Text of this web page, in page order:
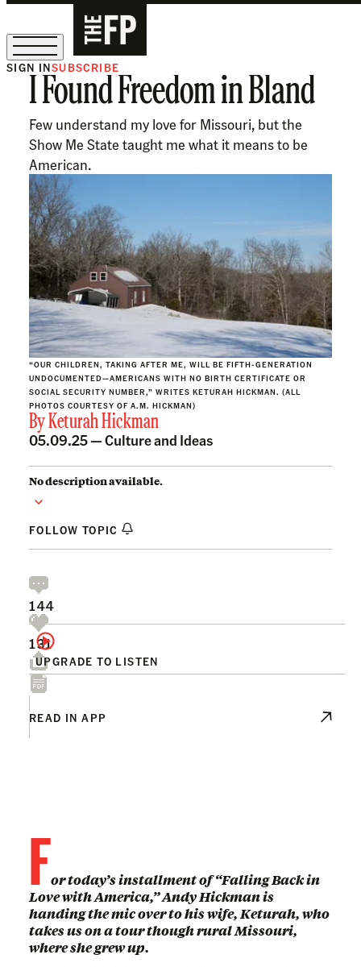
The Free Press Is Hiring!
SIGN INSUBSCRIBE
I Found Freedom in Bland
Few understand my love for Missouri, but the
Show Me State taught me what it means to be
American.
“OUR CHILDREN, TAKING AFTER ME, WILL BE FIFTH-GENERATION
UNDOCUMENTED—AMERICANS WITH NO BIRTH CERTIFICATE OR
SOCIAL SECURITY NUMBER,” WRITES KETURAH HICKMAN. (ALL
PHOTOS COURTESY OF A.M. HICKMAN)
ByKeturah Hickman
05.09.25 —Culture and Ideas
No description available.
FOLLOW TOPIC
UPGRADE TO LISTEN
144
131
READ IN APP
For today’s installment of “Falling Back in
Love with America,” Andy Hickman is
handing the mic over to his wife, Keturah, who
takes us on a tour though rural Missouri,
where she grew up.